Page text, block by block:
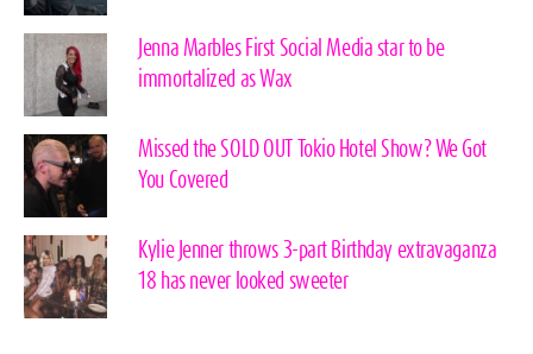
Jenna Marbles First Social Media star to be
immortalized as Wax
Missed the SOLD OUT Tokio Hotel Show? We Got
You Covered
Kylie Jenner throws 3-part Birthday extravaganza
18 has never looked sweeter